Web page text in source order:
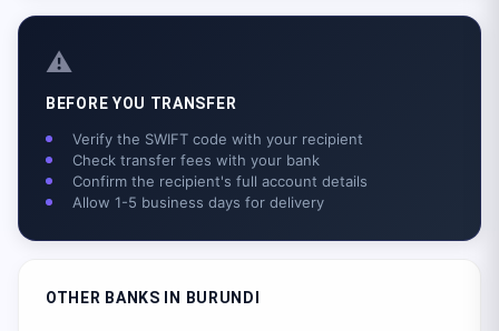
⚠️
BEFORE YOU TRANSFER
Verify the SWIFT code with your recipient
Check transfer fees with your bank
Confirm the recipient's full account details
Allow 1-5 business days for delivery
OTHER BANKS IN BURUNDI